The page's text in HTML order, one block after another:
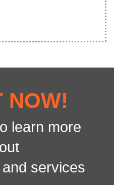
NOW!
learn more
services